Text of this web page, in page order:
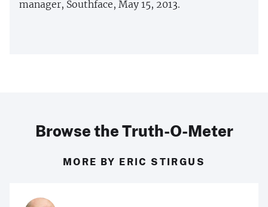
manager, Southface, May 15, 2013.
Browse the Truth-O-Meter
MORE BY ERIC STIRGUS